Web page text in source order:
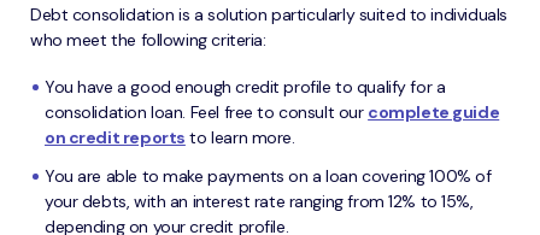
Debt consolidation is a solution particularly suited to individuals
who meet the following criteria:
You have a good enough credit profile to qualify for a
consolidation loan. Feel free to consult our complete guide
on credit reports to learn more.
You are able to make payments on a loan covering 100% of
your debts, with an interest rate ranging from 12% to 15%,
depending on your credit profile.